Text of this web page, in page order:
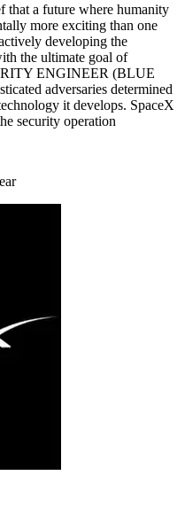
that a future where humanity
more exciting than one
developing the
the ultimate goal of
ENGINEER (BLUE
adversaries determined
it develops. SpaceX
security operation